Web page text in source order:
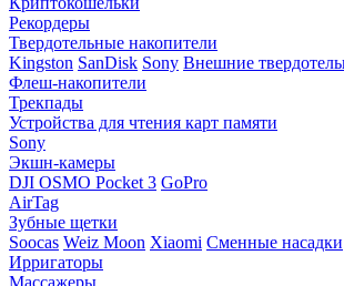
Рекордеры
Твердотельные накопители
Kingston SanDisk Sony Внешние
Флеш-накопители
Трекпады
Устройства для чтения карт памяти
Sony
Экшн-камеры
DJI OSMO Pocket 3 GoPro
AirTag
Зубные щетки
Soocas Weiz Moon Xiaomi Сменные насадки
Ирригаторы
Массажеры